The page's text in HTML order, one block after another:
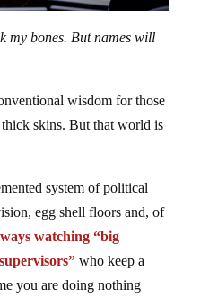
my bones. But names will
wisdom for those
skins. But that world is
system of political
egg shell floors and, of
watching “big
who keep a
you are doing nothing